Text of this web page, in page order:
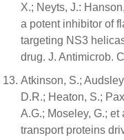
X.; Neyts, J.:
a potent inhibitor of
targeting NS3
drug. J. Antimicrob.
Atkinson, S.;
D.R.; Heaton, S.;
A.G.; Moseley, G.;
transport proteins